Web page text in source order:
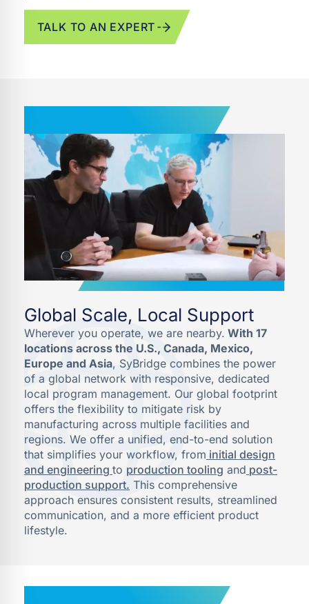
TALK TO AN EXPERT
Global Scale, Local Support
Wherever you operate, we are nearby. With 17
locations across the U.S., Canada, Mexico,
Europe and Asia, SyBridge combines the power
of a global network with responsive, dedicated
local program management. Our global footprint
offers the flexibility to mitigate risk by
manufacturing across multiple facilities and
regions. We offer a unified, end-to-end solution
that simplifies your workflow, from initial design
and engineering to production tooling and post-
production support. This comprehensive
approach ensures consistent results, streamlined
communication, and a more efficient product
lifestyle.